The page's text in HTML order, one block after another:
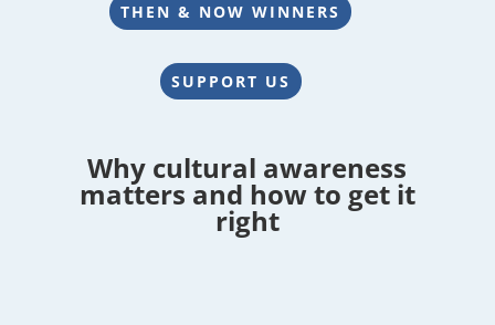
THEN & NOW WINNERS
SUPPORT US
Why cultural awareness
matters and how to get it
right